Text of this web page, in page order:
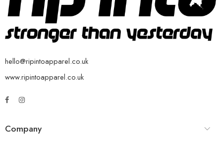
hello@ripintoapparel.co.uk
www.ripintoapparel.co.uk
Company